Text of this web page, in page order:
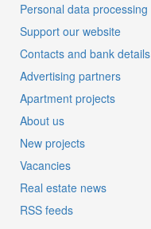
Personal data processing
Support our website
Contacts and bank details
Advertising partners
Apartment projects
About us
New projects
Vacancies
Real estate news
RSS feeds